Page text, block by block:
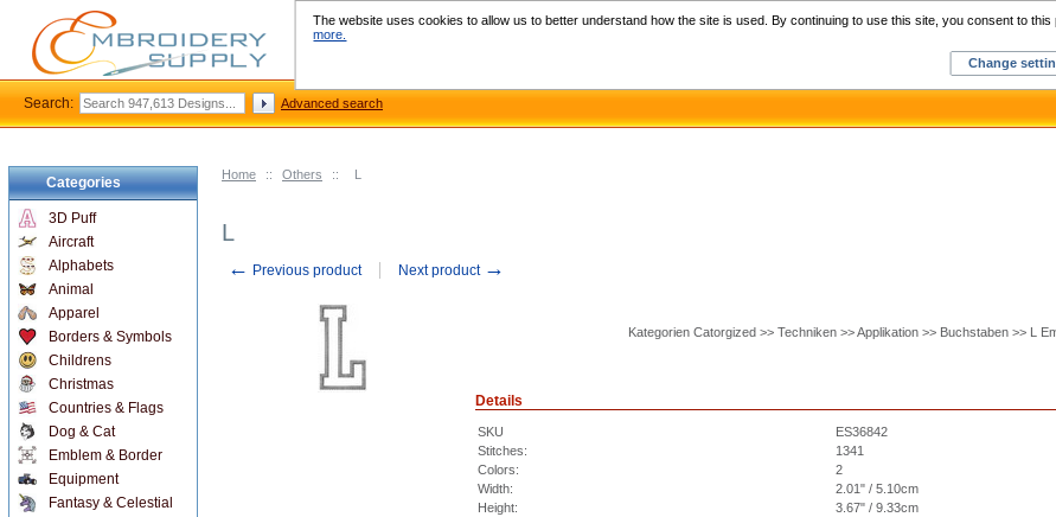
Home :: Others :: L
L
← Previous product Next product →
Kategorien Catorgized >> Techniken >> Applikation >> Buchstaben >> L
Details
SKU
ES36842
Stitches:
1341
Colors:
2
Width:
2.01" / 5.10cm
Height:
3.67" / 9.33cm
Categories
3D Puff
Aircraft
Alphabets
Animal
Apparel
Borders & Symbols
Childrens
Christmas
Countries & Flags
Dog & Cat
Emblem & Border
Equipment
Fantasy & Celestial
Search: Advanced search
The website uses cookies to allow us to better understand how the site is used. By continuing to use this site, you consent to
more.
Change